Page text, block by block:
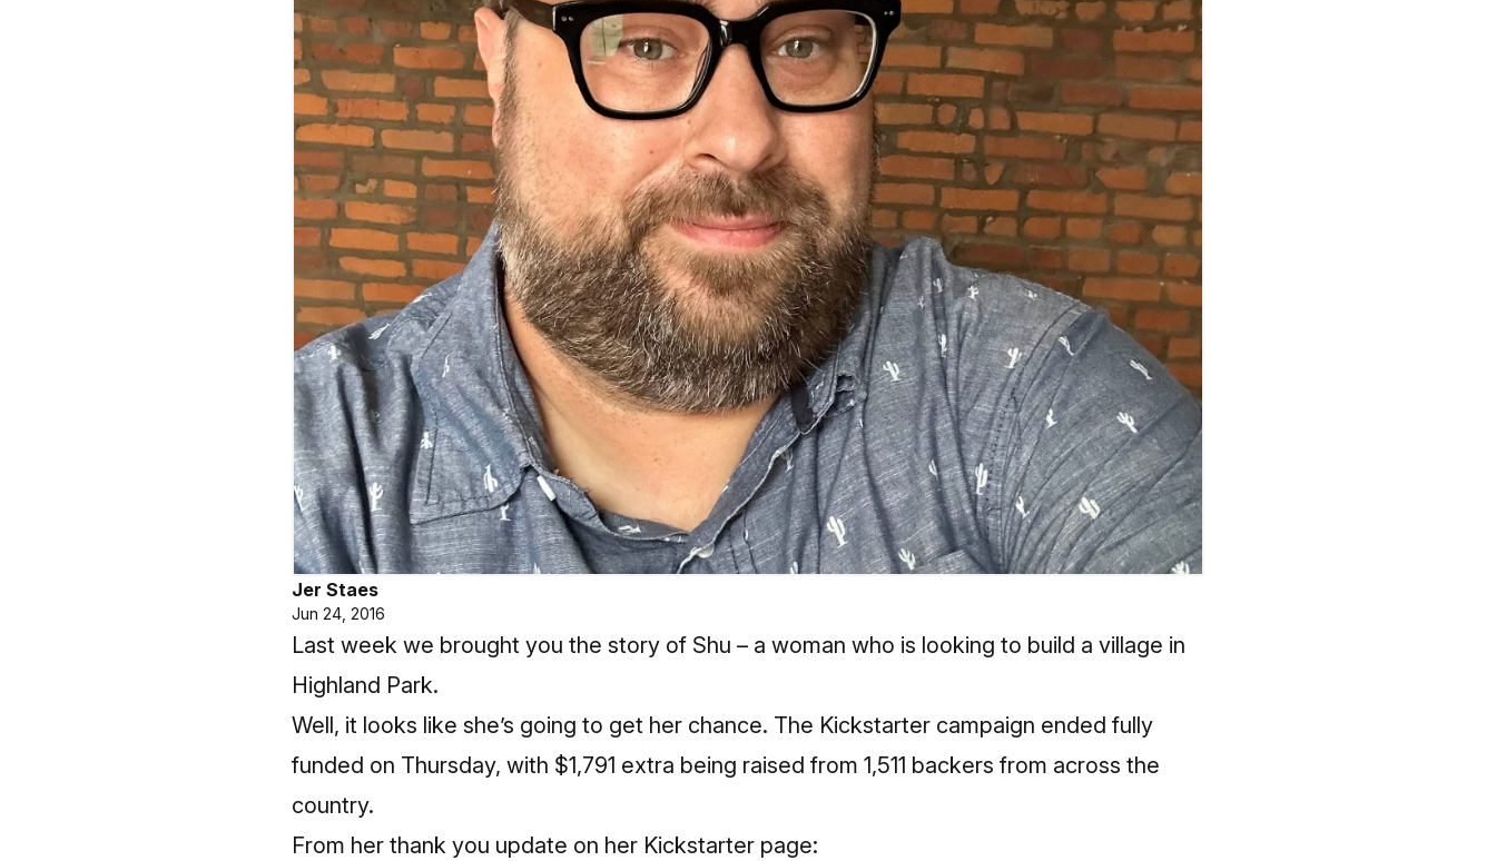
Jer Staes
Jun 24, 2016
Last week we brought you the story of Shu – a woman who is looking to build a village in
Highland Park.
Well, it looks like she’s going to get her chance. The Kickstarter campaign ended fully
funded on Thursday, with $1,791 extra being raised from 1,511 backers from across the
country.
From her thank you update on her Kickstarter page: